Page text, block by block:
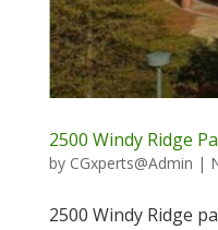
2500 Windy Ridge
by CGxperts@Admin |
2500 Windy Ridge